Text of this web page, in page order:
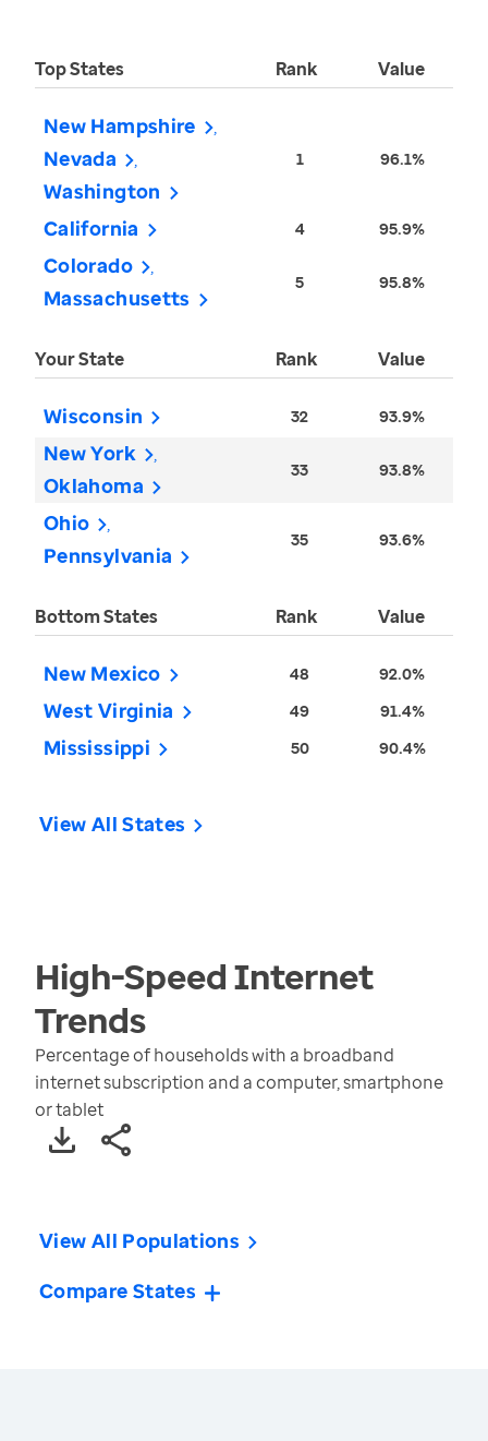
Top States Rank Value
New Hampshire
Nevada
Washington
1 96.1%
California 4 95.9%
Colorado
Massachusetts
5 95.8%
Your State Rank Value
Wisconsin 32 93.9%
New York
Oklahoma
33 93.8%
Ohio
Pennsylvania
35 93.6%
Bottom States Rank Value
New Mexico 48 92.0%
West Virginia 49 91.4%
Mississippi 50 90.4%
View All States
High-Speed Internet
Trends
Percentage of households with a broadband
internet subscription and a computer, smartphone
or tablet
View All Populations
Compare States